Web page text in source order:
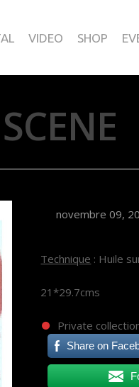
VIDEO SHOP
novembre 09,
Technique : Huile
21*29.7cms
Private
Share on